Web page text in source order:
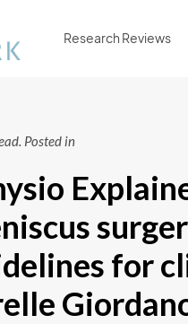
Research Reviews
Posted in
for